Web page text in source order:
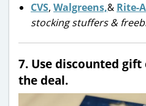
CVS, Walgreens,& Rite-
stocking stuffers &
7. Use discounted
the deal.